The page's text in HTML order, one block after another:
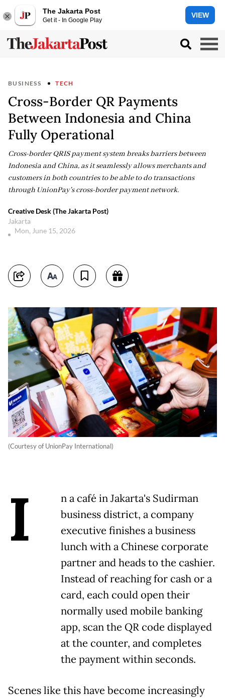
The Jakarta Post
Get it - In Google Play
VIEW
BUSINESS TECH
Cross-Border QR Payments
Between Indonesia and China
Fully Operational
Cross-border QRIS payment system breaks barriers between
Indonesia and China, as it seamlessly allows merchants and
customers in both countries to be able to do transactions
through UnionPay's cross-border payment network.
Creative Desk (The Jakarta Post)
Jakarta
Mon, June 15, 2026
(Courtesy of UnionPay International)
I
n a café in Jakarta's Sudirman
business district, a company
executive finishes a business
lunch with a Chinese corporate
partner and heads to the cashier.
Instead of reaching for cash or a
card, each could open their
normally used mobile banking
app, scan the QR code displayed
at the counter, and completes
the payment within seconds.
Scenes like this have become increasingly